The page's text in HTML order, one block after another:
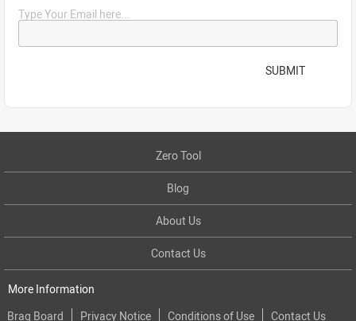
Type Your Email here...
SUBMIT
Zero Tool
Blog
About Us
Contact Us
More Information
Brag Board
Privacy Notice Conditions of Use Contact Us